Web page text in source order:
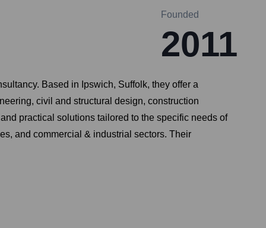
Founded
2011
Based in Ipswich, Suffolk, they offer a
civil and structural design, construction
practical solutions tailored to the specific needs of
and commercial & industrial sectors. Their